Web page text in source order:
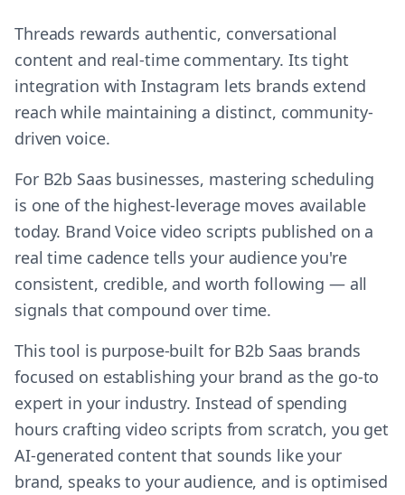
Threads rewards authentic, conversational
content and real-time commentary. Its tight
integration with Instagram lets brands extend
reach while maintaining a distinct, community-
driven voice.
For B2b Saas businesses, mastering scheduling
is one of the highest-leverage moves available
today. Brand Voice video scripts published on a
real time cadence tells your audience you're
consistent, credible, and worth following — all
signals that compound over time.
This tool is purpose-built for B2b Saas brands
focused on establishing your brand as the go-to
expert in your industry. Instead of spending
hours crafting video scripts from scratch, you get
AI-generated content that sounds like your
brand, speaks to your audience, and is optimised